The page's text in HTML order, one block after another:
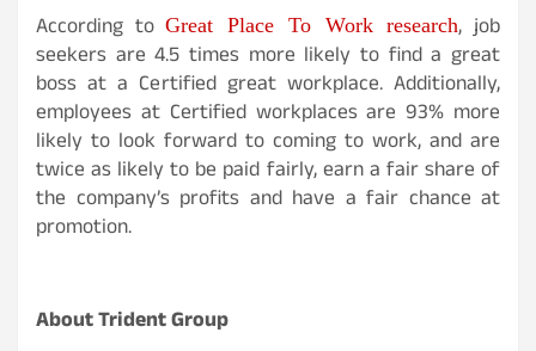
According toGreat Place To Work research, job
seekers are 4.5 times more likely to find a great
boss at a Certified great workplace. Additionally,
employees at Certified workplaces are 93% more
likely to look forward to coming to work, and are
twice as likely to be paid fairly, earn a fair share of
the company’s profits and have a fair chance at
promotion.
About Trident Group